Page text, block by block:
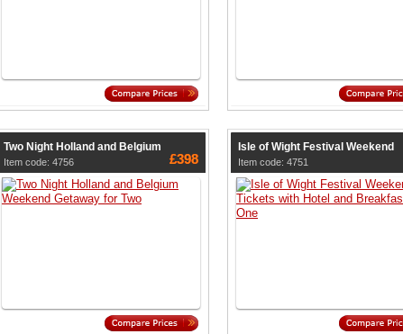
Two Night Holland and Belgium
Item code: 4756 £398
Isle of Wight Festival Weekend
Item code: 4751